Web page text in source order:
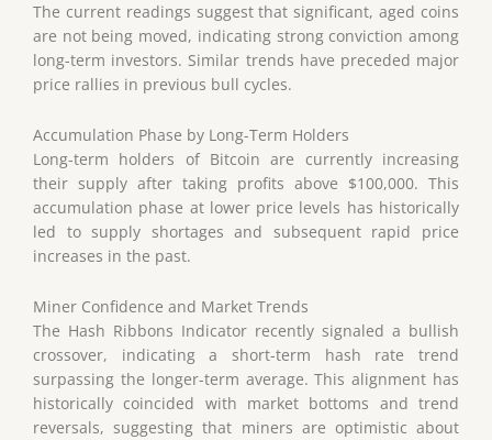
The current readings suggest that significant, aged coins
are not being moved, indicating strong conviction among
long-term investors. Similar trends have preceded major
price rallies in previous bull cycles.
Accumulation Phase by Long-Term Holders
Long-term holders of Bitcoin are currently increasing
their supply after taking profits above $100,000. This
accumulation phase at lower price levels has historically
led to supply shortages and subsequent rapid price
increases in the past.
Miner Confidence and Market Trends
The Hash Ribbons Indicator recently signaled a bullish
crossover, indicating a short-term hash rate trend
surpassing the longer-term average. This alignment has
historically coincided with market bottoms and trend
reversals, suggesting that miners are optimistic about